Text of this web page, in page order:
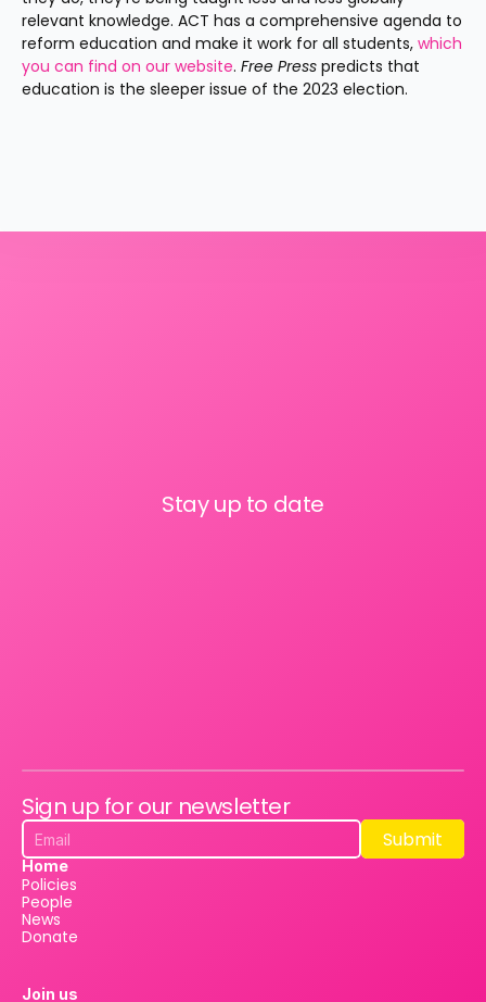
relevant knowledge. ACT has a comprehensive agenda to
reform education and make it work for all students, which
you can find on our website. Free Press predicts that
education is the sleeper issue of the 2023 election.
Stay up to date
Sign up for our newsletter
Submit
Submit
Home
Policies
People
News
Donate
Join us